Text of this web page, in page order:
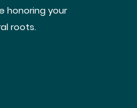
honoring your
roots.